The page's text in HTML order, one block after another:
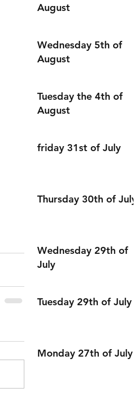
August
Wednesday 5th of
August
Tuesday the 4th of
August
friday 31st of July
Thursday 30th of July
Wednesday 29th of
July
Tuesday 29th of July
Monday 27th of July